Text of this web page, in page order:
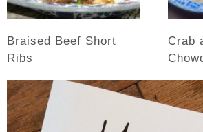
Braised Beef Short
Ribs
Crab